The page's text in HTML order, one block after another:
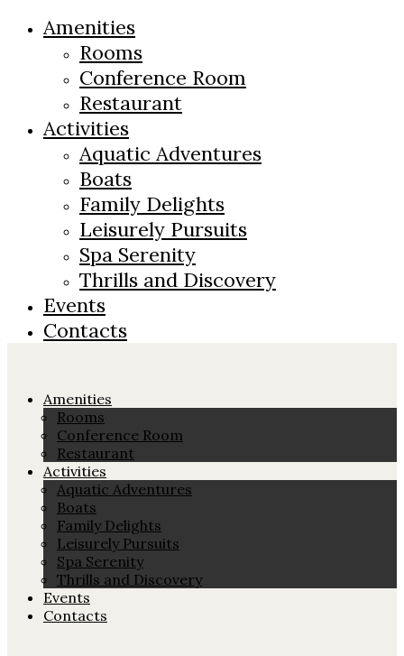
Amenities
Rooms
Conference Room
Restaurant
Activities
Aquatic Adventures
Boats
Family Delights
Leisurely Pursuits
Spa Serenity
Thrills and Discovery
Events
Contacts
Amenities
Rooms
Conference Room
Restaurant
Activities
Aquatic Adventures
Boats
Family Delights
Leisurely Pursuits
Spa Serenity
Thrills and Discovery
Events
Contacts